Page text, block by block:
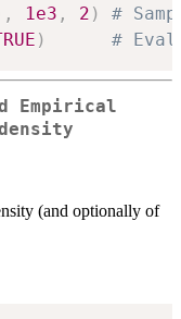
, 1e3 , 2 )
#
) #
Empirical
(and optionally of